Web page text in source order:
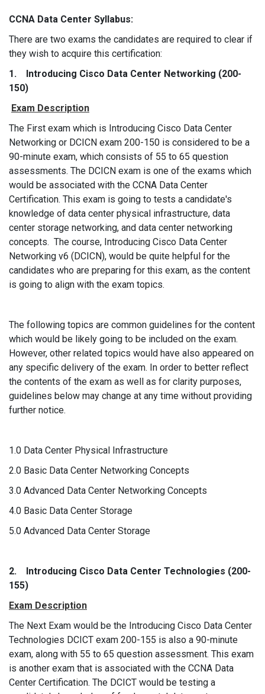
CCNA Data Center Syllabus:
There are two exams the candidates are required to clear if
they wish to acquire this certification:
1. Introducing Cisco Data Center Networking (200-
150)
Exam Description
The First exam which is Introducing Cisco Data Center
Networking or DCICN exam 200-150 is considered to be a
90-minute exam, which consists of 55 to 65 question
assessments. The DCICN exam is one of the exams which
would be associated with the CCNA Data Center
Certification. This exam is going to tests a candidate's
knowledge of data center physical infrastructure, data
center storage networking, and data center networking
concepts. The course, Introducing Cisco Data Center
Networking v6 (DCICN), would be quite helpful for the
candidates who are preparing for this exam, as the content
is going to align with the exam topics.
The following topics are common guidelines for the content
which would be likely going to be included on the exam.
However, other related topics would have also appeared on
any specific delivery of the exam. In order to better reflect
the contents of the exam as well as for clarity purposes,
guidelines below may change at any time without providing
further notice.
1.0 Data Center Physical Infrastructure
2.0 Basic Data Center Networking Concepts
3.0 Advanced Data Center Networking Concepts
4.0 Basic Data Center Storage
5.0 Advanced Data Center Storage
2. Introducing Cisco Data Center Technologies (200-
155)
Exam Description
The Next Exam would be the Introducing Cisco Data Center
Technologies DCICT exam 200-155 is also a 90-minute
exam, along with 55 to 65 question assessment. This exam
is another exam that is associated with the CCNA Data
Center Certification. The DCICT would be testing a